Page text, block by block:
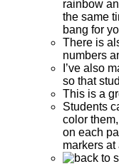
rainbow
the same
bang for
There is
numbers
I’ve also
so that
This is a
Students
color
on each
markers at